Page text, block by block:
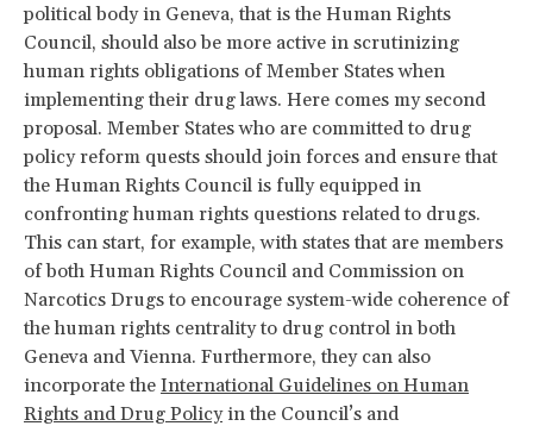
political body in Geneva, that is the Human Rights
Council, should also be more active in scrutinizing
human rights obligations of Member States when
implementing their drug laws. Here comes my second
proposal. Member States who are committed to drug
policy reform quests should join forces and ensure that
the Human Rights Council is fully equipped in
confronting human rights questions related to drugs.
This can start, for example, with states that are members
of both Human Rights Council and Commission on
Narcotics Drugs to encourage system-wide coherence of
the human rights centrality to drug control in both
Geneva and Vienna. Furthermore, they can also
incorporate the International Guidelines on Human
Rights and Drug Policyin the Council’s and